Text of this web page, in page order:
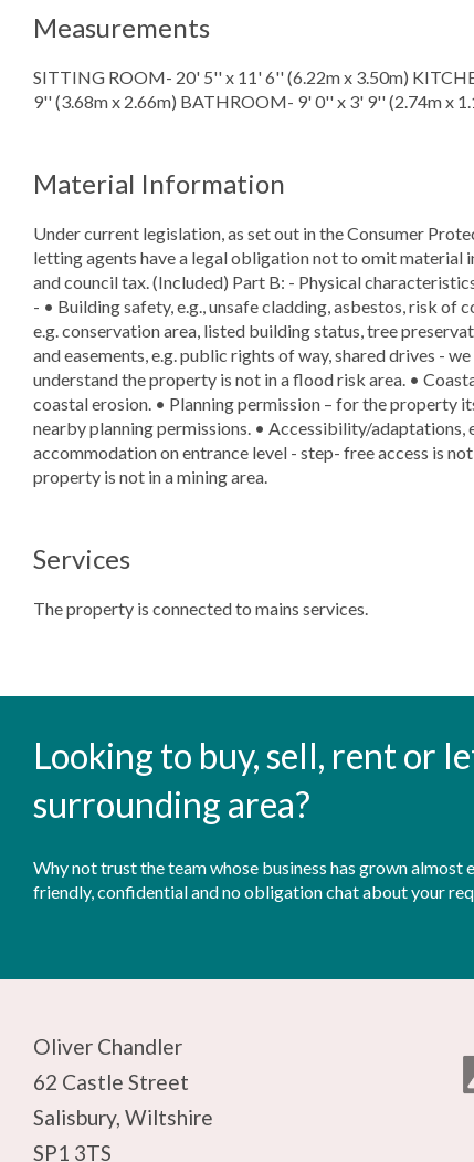
Measurements
SITTING ROOM- 20' 5'' x 11' 6'' (6.22m x 3.50m)
9'' (3.68m x 2.66m) BATHROOM- 9' 0'' x 3' 9'' (2.74m x
Material Information
Under current legislation, as set out in the Consumer
letting agents have a legal obligation not to omit
and council tax. (Included) Part B: - Physical
- • Building safety, e.g., unsafe cladding, asbestos, risk of
e.g. conservation area, listed building status, tree
and easements, e.g. public rights of way, shared drives -
understand the property is not in a flood risk area. •
coastal erosion. • Planning permission – for the property
nearby planning permissions. • Accessibility/adaptations,
accommodation on entrance level - step- free access is
property is not in a mining area.
Services
The property is connected to mains services.
Looking to buy, sell, rent or
surrounding area?
Why not trust the team whose business has grown
friendly, confidential and no obligation chat about your
Oliver Chandler
62 Castle Street
Salisbury, Wiltshire
SP1 3TS